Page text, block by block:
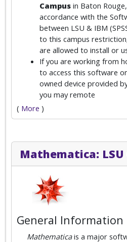
Campus in Baton
accordance with the
between LSU & IBM
to this campus
are allowed to install or
If you are working from
to access this software
owned device provided
you may remote
( More )
Mathematica:
General Information
Mathematicais a major